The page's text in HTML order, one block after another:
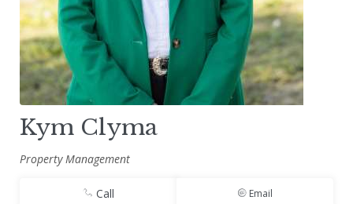
Kym Clyma
Property Management
Call Email